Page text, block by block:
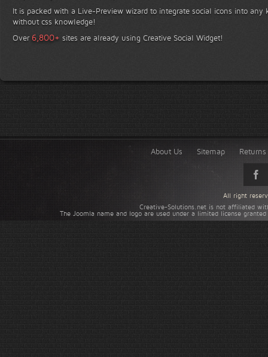
It is packed with a Live-Preview wizard to integrate social icons into any
without css knowledge!
Over 6,800+ sites are already using Creative Social Widget!
About Us Sitemap
Creative-Solutions.net is not affiliated
The Joomla name and logo are used under a limited license
All right